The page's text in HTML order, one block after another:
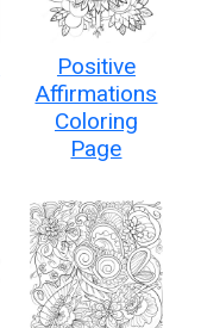
Positive
Affirmations
Coloring
Page